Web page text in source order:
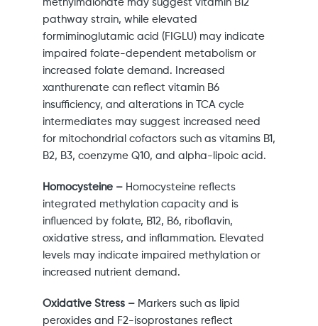
methylmalonate may suggest vitamin B12
pathway strain, while elevated
formiminoglutamic acid (FIGLU) may indicate
impaired folate-dependent metabolism or
increased folate demand. Increased
xanthurenate can reflect vitamin B6
insufficiency, and alterations in TCA cycle
intermediates may suggest increased need
for mitochondrial cofactors such as vitamins B1,
B2, B3, coenzyme Q10, and alpha-lipoic acid.
Homocysteine – Homocysteine reflects
integrated methylation capacity and is
influenced by folate, B12, B6, riboflavin,
oxidative stress, and inflammation. Elevated
levels may indicate impaired methylation or
increased nutrient demand.
Oxidative Stress – Markers such as lipid
peroxides and F2-isoprostanes reflect